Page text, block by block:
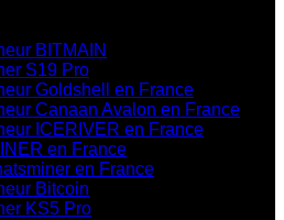
BITMAIN
S19 Pro
Goldshell en France
Canaan Avalon en France
ICERIVER en France
en France
en France
Bitcoin
KS5 Pro